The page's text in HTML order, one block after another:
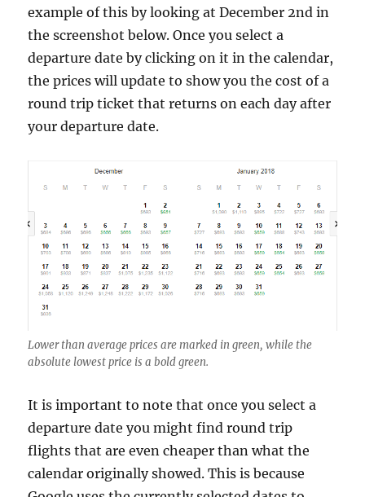
example of this by looking at December 2nd in
the screenshot below. Once you select a
departure date by clicking on it in the calendar,
the prices will update to show you the cost of a
round trip ticket that returns on each day after
your departure date.
Lower than average prices are marked in green, while the
absolute lowest price is a bold green.
It is important to note that once you select a
departure date you might find round trip
flights that are even cheaper than what the
calendar originally showed. This is because